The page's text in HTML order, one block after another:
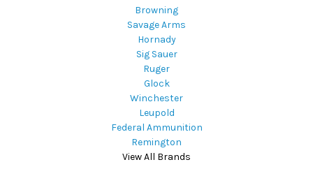
Browning
Savage Arms
Hornady
Sig Sauer
Ruger
Glock
Winchester
Leupold
Federal Ammunition
Remington
View All Brands